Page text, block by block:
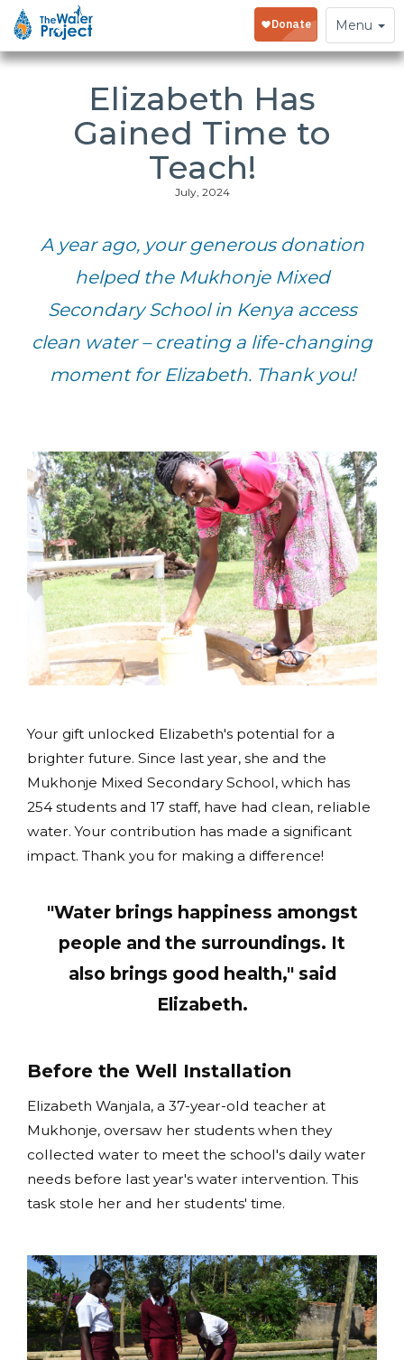
Toggle
navigation
Menu
Elizabeth Has
Gained Time to
Teach!
July, 2024
A year ago, your generous donation
helped the Mukhonje Mixed
Secondary School in Kenya access
clean water – creating a life-changing
moment for Elizabeth. Thank you!
Your gift unlocked Elizabeth's potential for a
brighter future. Since last year, she and the
Mukhonje Mixed Secondary School, which has
254 students and 17 staff, have had clean, reliable
water. Your contribution has made a significant
impact. Thank you for making a difference!
"Water brings happiness amongst
people and the surroundings. It
also brings good health," said
Elizabeth.
Before the Well Installation
Elizabeth Wanjala, a 37-year-old teacher at
Mukhonje, oversaw her students when they
collected water to meet the school's daily water
needs before last year's water intervention. This
task stole her and her students' time.